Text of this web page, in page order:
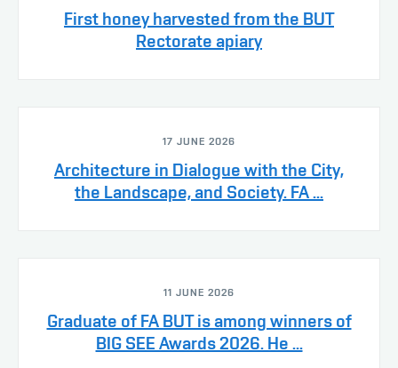
First honey harvested from the BUT
Rectorate apiary
17 JUNE 2026
Architecture in Dialogue with the City,
the Landscape, and Society. FA ...
11 JUNE 2026
Graduate of FA BUT is among winners of
BIG SEE Awards 2026. He ...